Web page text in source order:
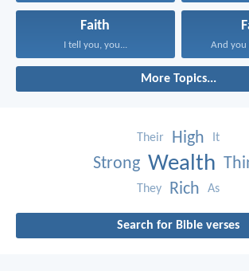
Faith
I tell you, you... And you
More Topics...
Their High It
Strong Wealth
They Rich As
Search for Bible verses